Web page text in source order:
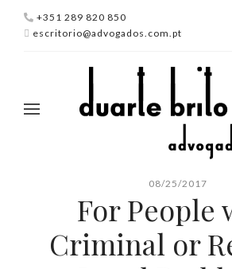
+351 289 820 850
escritorio@advogados.com.pt
08/25/2017
For People
Criminal or